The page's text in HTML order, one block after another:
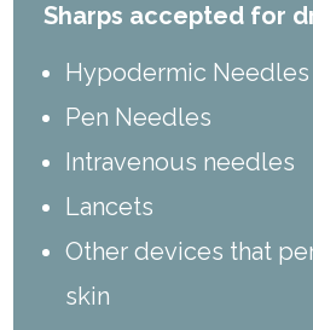
Sharps accepted for
Hypodermic Needles
Pen Needles
Intravenous needles
Lancets
Other devices that
skin